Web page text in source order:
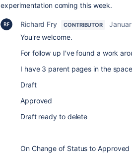
experimentation coming this week.
Richard Fry CONTRIBUTOR
You're welcome.
For follow up I've found a work
I have 3 parent pages in the space
Draft
Approved
Draft ready to delete
On Change of Status to Approved